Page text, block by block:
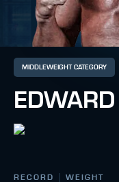
MIDDLEWEIGHT CATEGORY
RECORD WEIGHT